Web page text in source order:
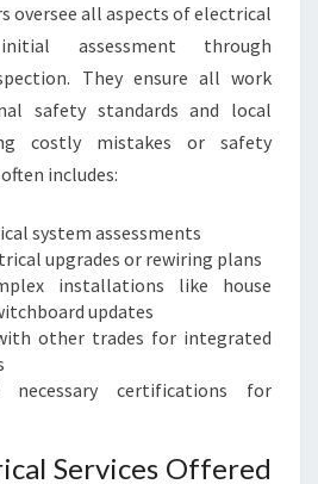
oversee all aspects of electrical
assessment through
They ensure all work
safety standards and local
costly mistakes or safety
includes:
system assessments
upgrades or rewiring plans
installations like house
updates
other trades for integrated
necessary certifications for
Services Offered